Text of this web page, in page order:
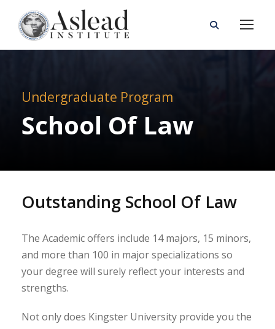
Undergraduate Program
School Of Law
Outstanding School Of Law
The Academic offers include 14 majors, 15 minors,
and more than 100 in major specializations so
your degree will surely reflect your interests and
strengths.
Not only does Kingster University provide you the